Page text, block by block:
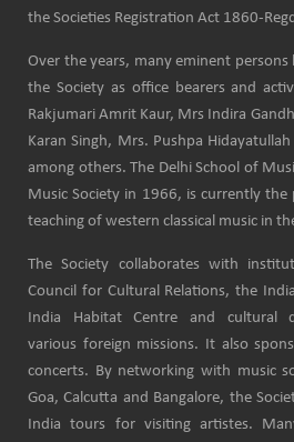
the Societies Registration Act 1860-
Over the years, many eminent persons
the Society as office bearers and
Rakjumari Amrit Kaur, Mrs Indira
Karan Singh, Mrs. Pushpa
among others. The Delhi School of
Music Society in 1966, is currently
teaching of western classical music in
The Society collaborates with
Council for Cultural Relations, the
India Habitat Centre and cultural
various foreign missions. It also
concerts. By networking with music
Goa, Calcutta and Bangalore, the
India tours for visiting artistes.